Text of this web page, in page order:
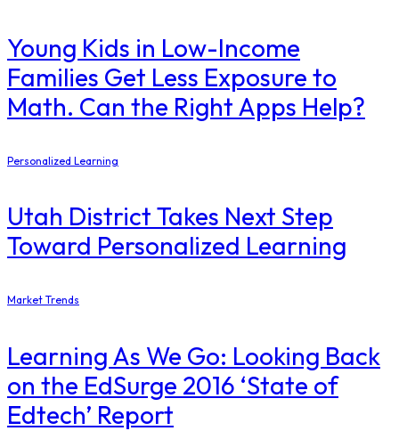
Young Kids in Low-Income
Families Get Less Exposure to
Math. Can the Right Apps Help?
Personalized Learning
Utah District Takes Next Step
Toward Personalized Learning
Market Trends
Learning As We Go: Looking Back
on the EdSurge 2016 ‘State of
Edtech’ Report